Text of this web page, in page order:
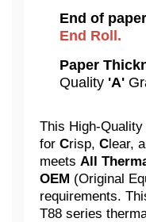
End of
End Roll.
Paper
Quality 'A'
This High-Quality
for Crisp, Clear,
meets All
OEM (Original
requirements.
T88 series